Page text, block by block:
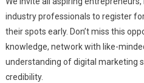
industry professionals to register
their spots early. Don’t miss this
knowledge, network with like-
understanding of digital marketing
credibility.